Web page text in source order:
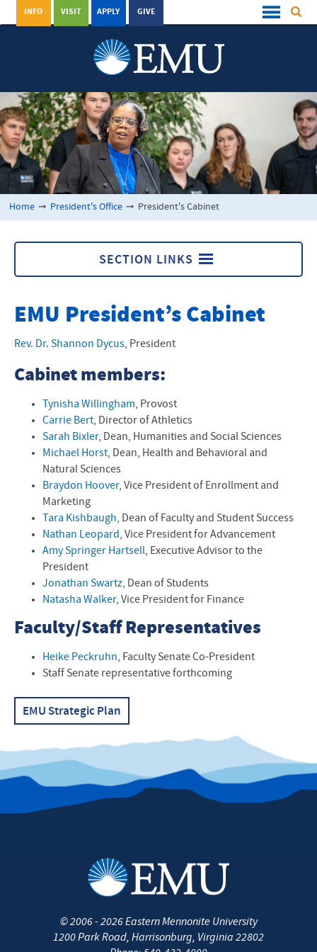
GIVE
APPLY
VISIT
INFO
Home ➞ President's Office ➞ President's Cabinet
SECTION LINKS
Strategic Plan
Board of Trustees
President's Cabinet
Student Government Association
Presidents Emeriti
University Accreditation
EMU President’s Cabinet
Rev. Dr. Shannon Dycus, President
Cabinet members:
Tynisha Willingham, Provost
Carrie Bert, Director of Athletics
Sarah Bixler, Dean, Humanities and Social Sciences
Michael Horst, Dean, Health and Behavioral and
Natural Sciences
Braydon Hoover, Vice President of Enrollment and
Marketing
Tara Kishbaugh, Dean of Faculty and Student Success
Nathan Leopard, Vice President for Advancement
Amy Springer Hartsell, Executive Advisor to the
President
Jonathan Swartz, Dean of Students
Natasha Walker, Vice President for Finance
Faculty/Staff Representatives
Heike Peckruhn, Faculty Senate Co-President
Staff Senate representative forthcoming
EMU Strategic Plan
©2006 - 2026Eastern Mennonite University
1200 Park Road, Harrisonburg, Virginia 22802